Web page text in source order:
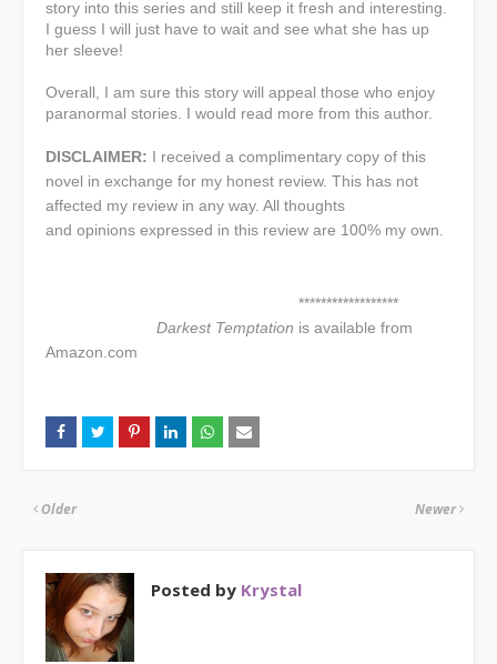
story into this series and still keep it fresh and interesting.
I guess I will just have to wait and see what she has up
her sleeve!
Overall, I am sure this story will appeal those who enjoy
paranormal stories. I would read more from this author.
DISCLAIMER: I received a complimentary copy of this
novel in exchange for my honest review. This has not
affected my review in any way. All thoughts
and opinions expressed in this review are 100% my own.
******************
Darkest Temptation is available from
Amazon.com
Newer
Older
Posted by Krystal